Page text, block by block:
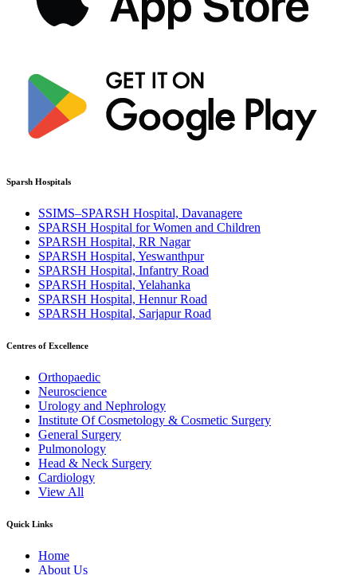
Sparsh Hospitals
SSIMS–SPARSH Hospital, Davanagere
SPARSH Hospital for Women and Children
SPARSH Hospital, RR Nagar
SPARSH Hospital, Yeswanthpur
SPARSH Hospital, Infantry Road
SPARSH Hospital, Yelahanka
SPARSH Hospital, Hennur Road
SPARSH Hospital, Sarjapur Road
Centres of Excellence
Orthopaedic
Neuroscience
Urology and Nephrology
Institute Of Cosmetology & Cosmetic Surgery
General Surgery
Pulmonology
Head & Neck Surgery
Cardiology
View All
Quick Links
Home
About Us